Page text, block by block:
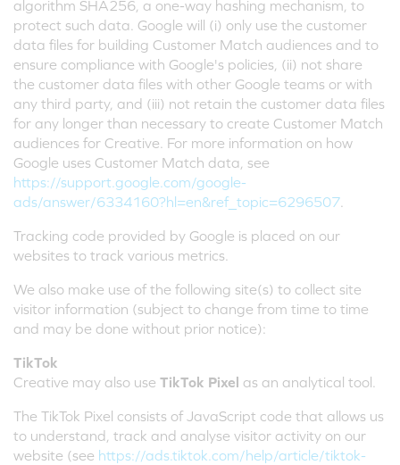
algorithm SHA256, a one-way hashing mechanism, to
protect such data. Google will (i) only use the customer
data files for building Customer Match audiences and to
ensure compliance with Google's policies, (ii) not share
the customer data files with other Google teams or with
any third party, and (iii) not retain the customer data files
for any longer than necessary to create Customer Match
audiences for Creative. For more information on how
Google uses Customer Match data, see
https://support.google.com/google-
ads/answer/6334160?hl=en&ref_topic=6296507
Tracking code provided by Google is placed on our
websites to track various metrics.
We also make use of the following site(s) to collect site
visitor information (subject to change from time to time
and may be done without prior notice):
TikTok
Creative may also use TikTok Pixel as an analytical tool.
The TikTok Pixel consists of JavaScript code that allows us
to understand, track and analyse visitor activity on our
website (see https://ads.tiktok.com/help/article/tiktok-